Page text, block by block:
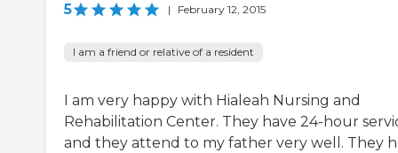
5 | February 12, 2015
I am a friend or relative of a resident
I am very happy with Hialeah Nursing and
Rehabilitation Center. They have 24-hour
and they attend to my father very well. They